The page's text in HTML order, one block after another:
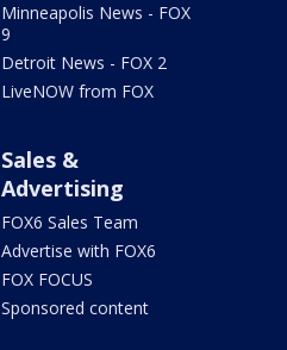
Minneapolis News - FOX
9
Detroit News - FOX 2
LiveNOW from FOX
Sales &
Advertising
FOX6 Sales Team
Advertise with FOX6
FOX FOCUS
Sponsored content